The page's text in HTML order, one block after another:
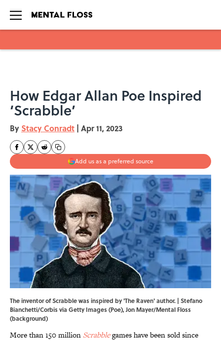
How Edgar Allan Poe Inspired
‘Scrabble’
By Stacy Conradt | Apr 11, 2023
Add us as a preferred source
The inventor of Scrabble was inspired by 'The Raven' author. | Stefano
Bianchetti/Corbis via Getty Images (Poe), Jon Mayer/Mental Floss
(background)
More than 150 million Scrabblegames have been sold since